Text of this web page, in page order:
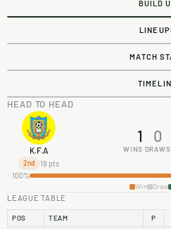
BUILD
MATCH
HEAD TO HEAD
K.F.A
2nd 19 pts
1
WINS
0
DRAWS
100%
Win Draw
LEAGUE TABLE
POS TEAM P